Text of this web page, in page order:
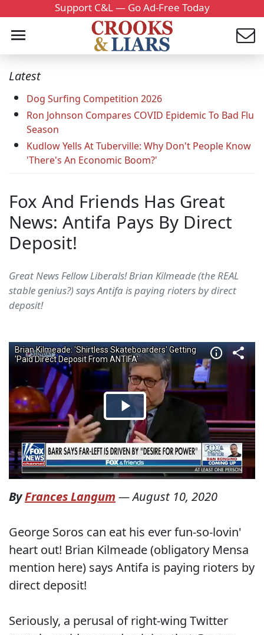
Support C&L — Go Ad-Free Today
Latest
Dog Surfing Competition 2026
Ron Johnson Compares COVID Epidemic To Bad Flu
Season
Kudlow Yells At Tuberville: Why Don't People Know
'There's An Economic Boom?'
Fox And Friends Has Great
News: Antifa Pays By Direct
Deposit!
Great News Fellow Liberals! Brian Kilmeade (the REAL
stable genius?) says Antifa is paying rioters by direct
deposit!
ByFrances Langum —August 10, 2020
George Soros can eat his ever fun-so-lovin'
heart out! Brian Kilmeade (obligatory Mensa
mention here) says Antifa is paying rioters by
direct deposit!
Seriously, a perusal of right-wing Twitter